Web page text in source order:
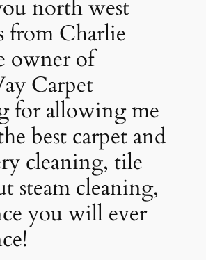
north west
from Charlie
owner of
Carpet
for allowing me
best carpet and
cleaning, tile
steam cleaning,
you will ever